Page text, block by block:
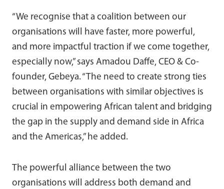
“We recognise that a coalition between our
organisations will have faster, more powerful,
and more impactful traction if we come together,
especially now,” says Amadou Daffe, CEO & Co-
founder, Gebeya. “The need to create strong ties
between organisations with similar objectives is
crucial in empowering African talent and bridging
the gap in the supply and demand side in Africa
and the Americas,” he added.
The powerful alliance between the two
organisations will address both demand and